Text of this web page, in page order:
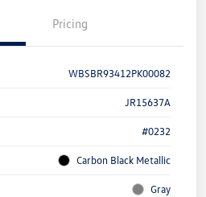
Pricing
WBSBR93412PK00082
JR15637A
#0232
Carbon Black Metallic
Gray